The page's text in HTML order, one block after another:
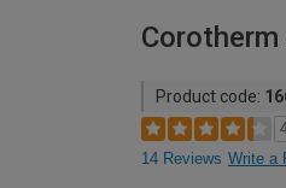
Corotherm
Product code:
14 Reviews Write a